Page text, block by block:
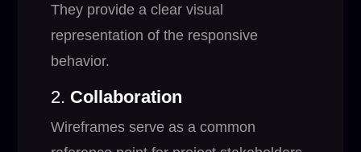
They provide a clear visual
representation of the responsive
behavior.
2. Collaboration
Wireframes serve as a common